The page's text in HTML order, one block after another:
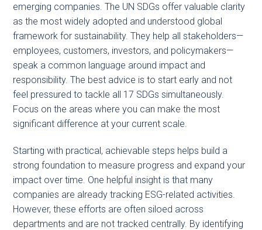
emerging companies. The UN SDGs offer valuable clarity
as the most widely adopted and understood global
framework for sustainability. They help all stakeholders—
employees, customers, investors, and policymakers—
speak a common language around impact and
responsibility. The best advice is to start early and not
feel pressured to tackle all 17 SDGs simultaneously.
Focus on the areas where you can make the most
significant difference at your current scale.
Starting with practical, achievable steps helps build a
strong foundation to measure progress and expand your
impact over time. One helpful insight is that many
companies are already tracking ESG-related activities.
However, these efforts are often siloed across
departments and are not tracked centrally. By identifying